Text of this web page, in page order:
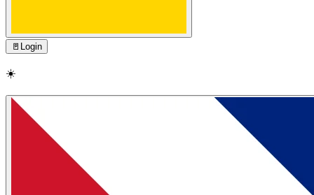
🚪 Login
☀️